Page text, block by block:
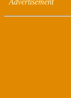
Advertisement